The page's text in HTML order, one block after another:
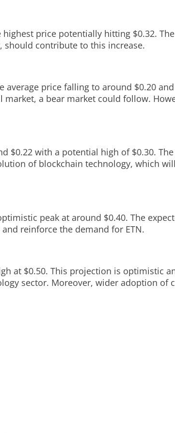
price potentially hitting $0.32.
should contribute to this increase.
price falling to around $0.20
a bear market could follow.
$0.22 with a potential high of $0.30.
of blockchain technology, which
peak at around $0.40. The
reinforce the demand for ETN.
at $0.50. This projection is optimistic
sector. Moreover, wider adoption of